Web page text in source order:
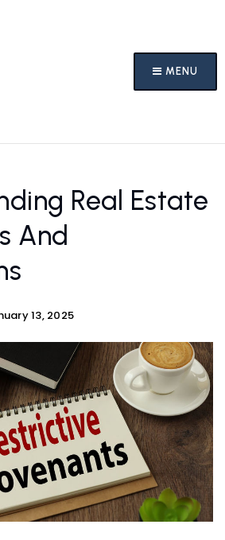
MENU
Real Estate
And
13, 2025